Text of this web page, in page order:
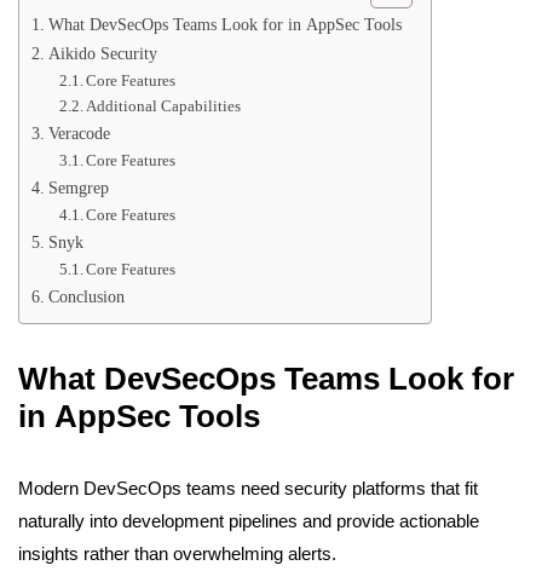
What DevSecOps Teams Look for in AppSec Tools
Aikido Security
Core Features
Additional Capabilities
Veracode
Core Features
Semgrep
Core Features
Snyk
Core Features
Conclusion
What DevSecOps Teams Look for
in AppSec Tools
Modern DevSecOps teams need security platforms that fit
naturally into development pipelines and provide actionable
insights rather than overwhelming alerts.